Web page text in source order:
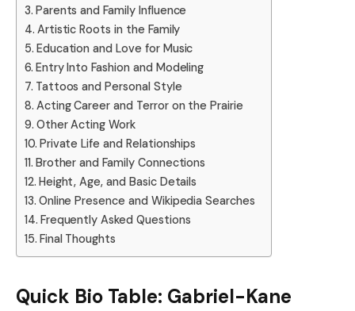
Parents and Family Influence
Artistic Roots in the Family
Education and Love for Music
Entry Into Fashion and Modeling
Tattoos and Personal Style
Acting Career and Terror on the Prairie
Other Acting Work
Private Life and Relationships
Brother and Family Connections
Height, Age, and Basic Details
Online Presence and Wikipedia Searches
Frequently Asked Questions
Final Thoughts
Quick Bio Table: Gabriel-Kane